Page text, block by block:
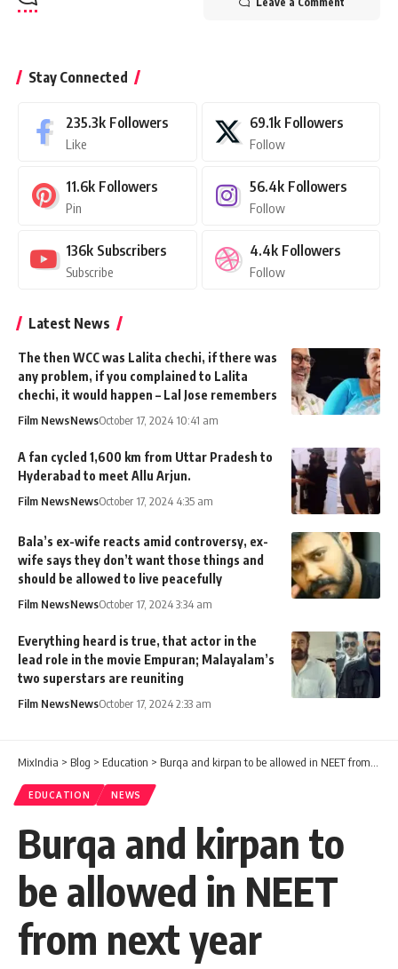
Stay Connected
235.3k Followers
Like
69.1k Followers
Follow
11.6k Followers
Pin
56.4k Followers
Follow
136k Subscribers
Subscribe
4.4k Followers
Follow
Latest News
The then WCC was Lalita chechi, if there was
any problem, if you complained to Lalita
chechi, it would happen – Lal Jose remembers
Film NewsNewsOctober 17, 2024 10:41 am
A fan cycled 1,600 km from Uttar Pradesh to
Hyderabad to meet Allu Arjun.
Film NewsNewsOctober 17, 2024 4:35 am
Bala’s ex-wife reacts amid controversy, ex-
wife says they don’t want those things and
should be allowed to live peacefully
Film NewsNewsOctober 17, 2024 3:34 am
Everything heard is true, that actor in the
lead role in the movie Empuran; Malayalam’s
two superstars are reuniting
Film NewsNewsOctober 17, 2024 2:33 am
MixIndia > Blog > Education > Burqa and kirpan to be allowed in NEET from next year
EDUCATION NEWS
Burqa and kirpan to
be allowed in NEET
from next year